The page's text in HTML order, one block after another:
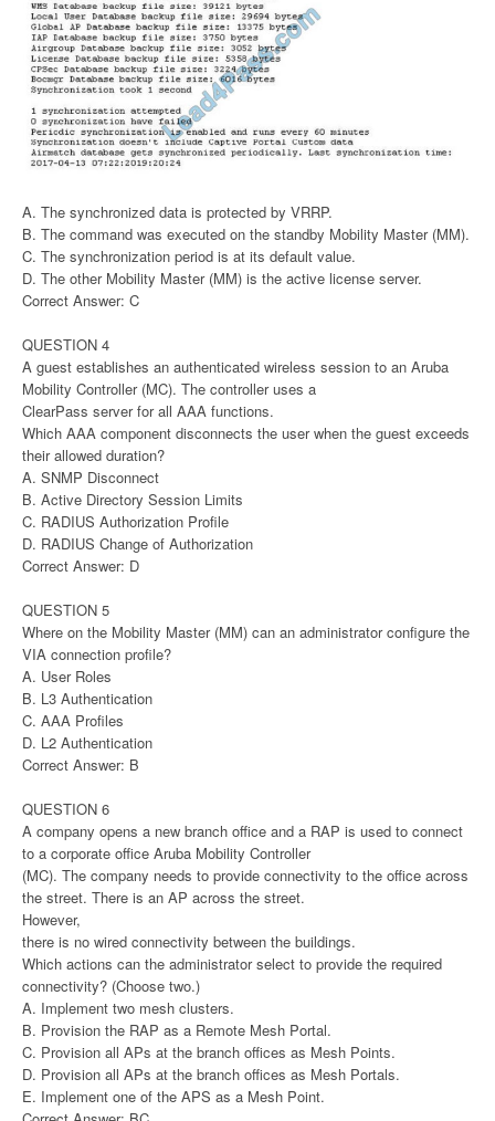
A. The synchronized data is protected by VRRP.
B. The command was executed on the standby Mobility Master (MM).
C. The synchronization period is at its default value.
D. The other Mobility Master (MM) is the active license server.
Correct Answer: C
QUESTION 4
A guest establishes an authenticated wireless session to an Aruba
Mobility Controller (MC). The controller uses a
ClearPass server for all AAA functions.
Which AAA component disconnects the user when the guest exceeds
their allowed duration?
A. SNMP Disconnect
B. Active Directory Session Limits
C. RADIUS Authorization Profile
D. RADIUS Change of Authorization
Correct Answer: D
QUESTION 5
Where on the Mobility Master (MM) can an administrator configure the
VIA connection profile?
A. User Roles
B. L3 Authentication
C. AAA Profiles
D. L2 Authentication
Correct Answer: B
QUESTION 6
A company opens a new branch office and a RAP is used to connect
to a corporate office Aruba Mobility Controller
(MC). The company needs to provide connectivity to the office across
the street. There is an AP across the street.
However,
there is no wired connectivity between the buildings.
Which actions can the administrator select to provide the required
connectivity? (Choose two.)
A. Implement two mesh clusters.
B. Provision the RAP as a Remote Mesh Portal.
C. Provision all APs at the branch offices as Mesh Points.
D. Provision all APs at the branch offices as Mesh Portals.
E. Implement one of the APS as a Mesh Point.